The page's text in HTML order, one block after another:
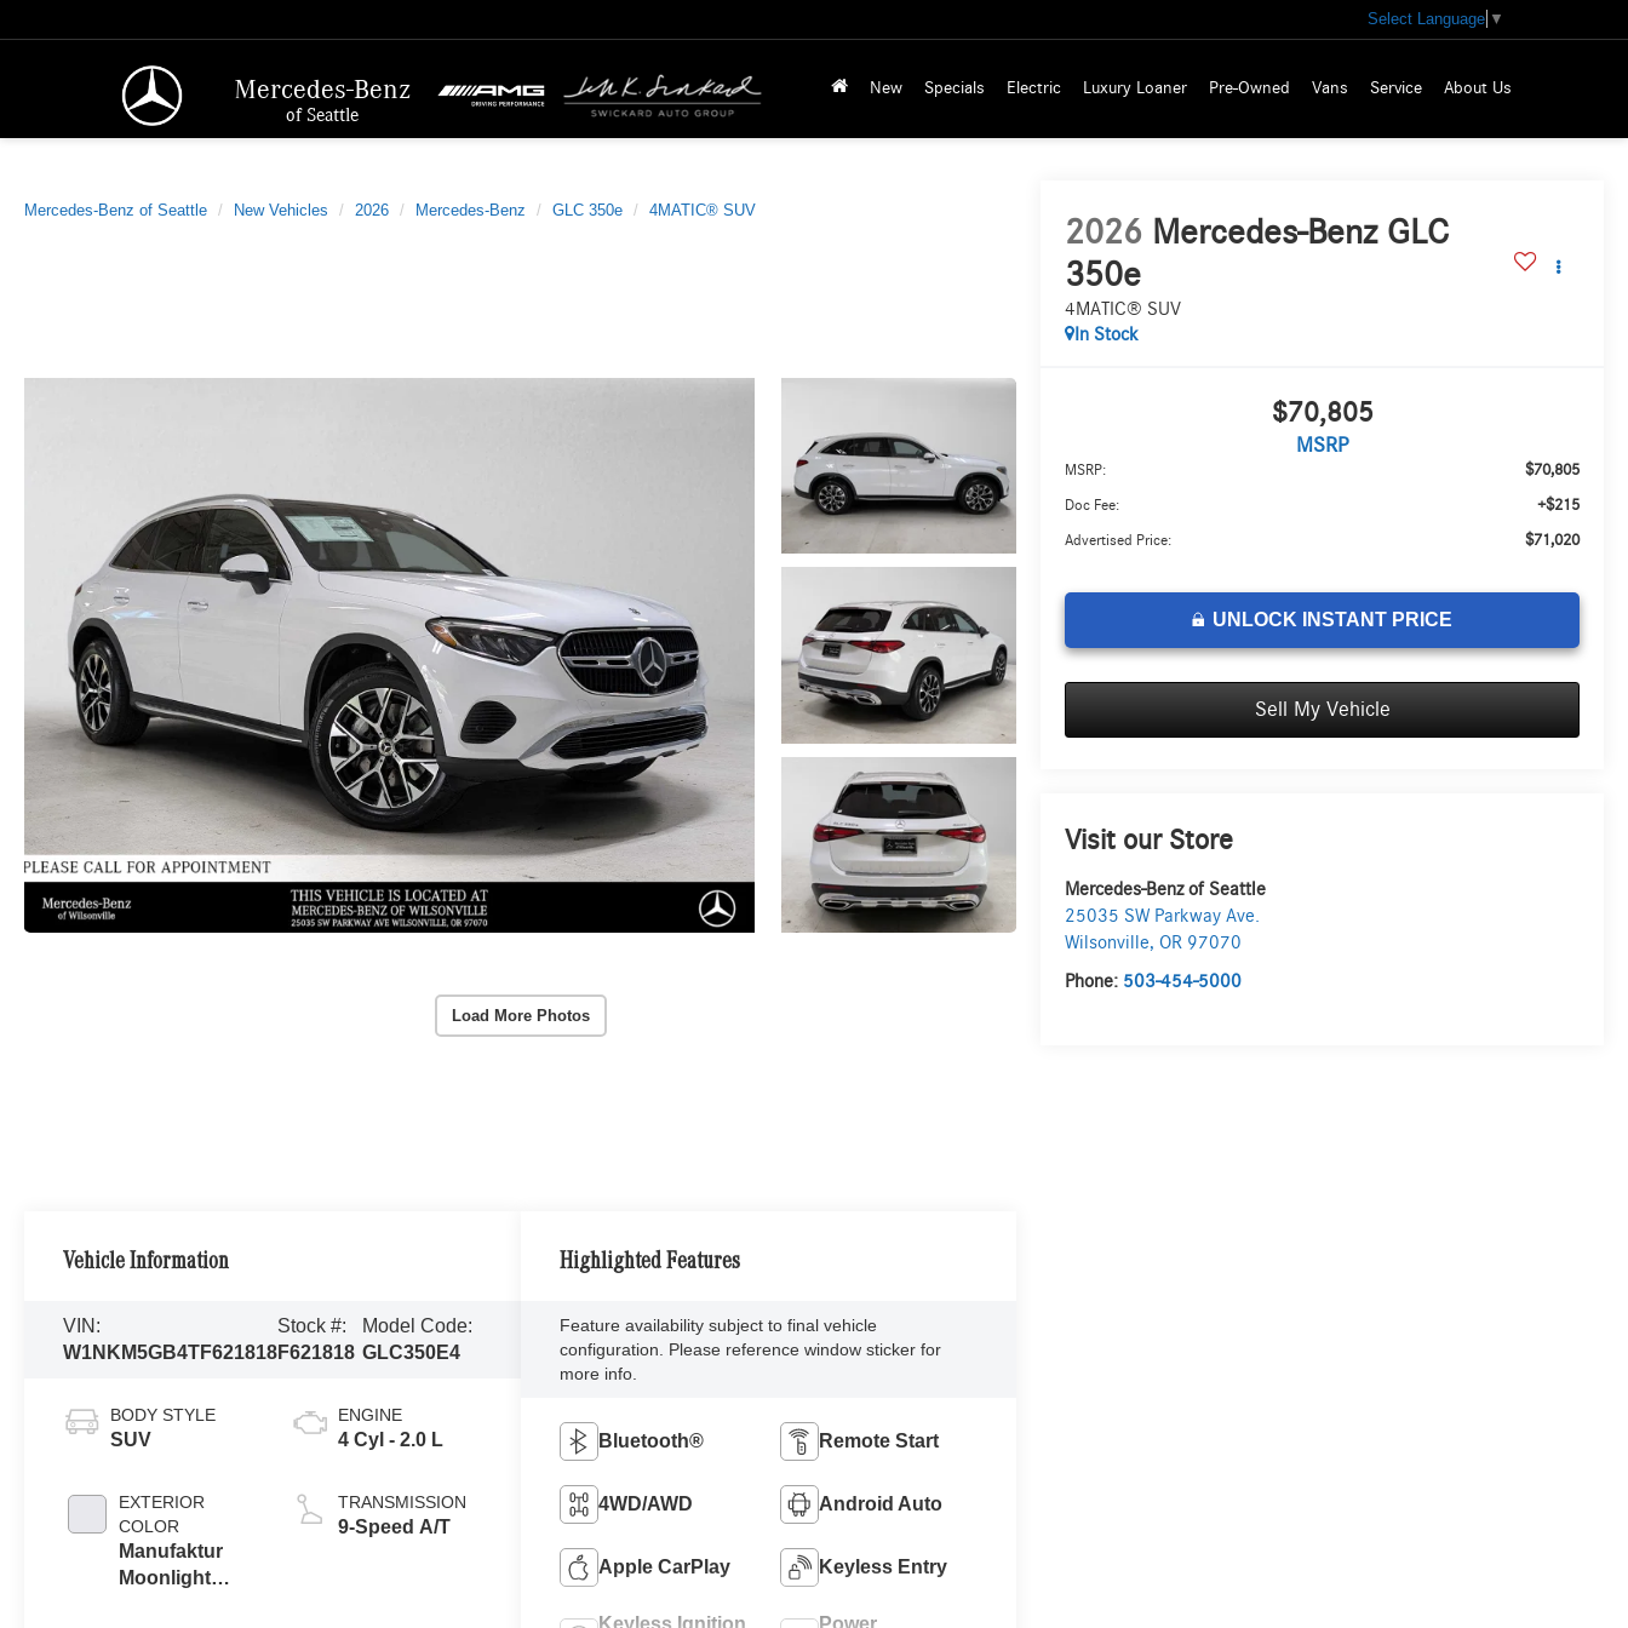
Mercedes-Benz
of Seattle
Select Language ▼
New Specials Electric Luxury Loaner Pre-Owned Vans Service About Us
Mercedes-Benz of Seattle New Vehicles 2026 Mercedes-Benz GLC 350e 4MATIC® SUV
Load More Photos
2026 Mercedes-Benz GLC
350e
4MATIC® SUV
In Stock
$70,805
MSRP
MSRP: $70,805
Doc Fee: +$215
Advertised Price: $71,020
UNLOCK INSTANT PRICE
Sell My Vehicle
Visit our Store
Mercedes-Benz of Seattle
25035 SW Parkway Ave.
Wilsonville,OR 97070
Phone: 503-454-5000
Vehicle Information
VIN:
W1NKM5GB4TF621818
Stock #:
F621818
Model Code:
GLC350E4
BODY STYLE
SUV
EXTERIOR
COLOR
Manufaktur
Moonlight
ENGINE
4 Cyl - 2.0 L
TRANSMISSION
9-Speed A/T
Highlighted Features
Feature availability subject to final vehicle
configuration. Please reference window sticker for
more info.
Bluetooth® Remote Start
4WD/AWD Android Auto
Apple CarPlay Keyless Entry
Keyless Ignition
Power